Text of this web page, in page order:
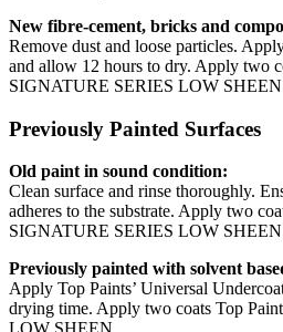
New fibre-cement, bricks and
Remove dust and loose particles.
and allow 12 hours to dry. Apply two
SIGNATURE SERIES LOW
Previously Painted Surfaces
Old paint in sound condition:
Clean surface and rinse thoroughly.
adheres to the substrate. Apply two
SIGNATURE SERIES LOW
Previously painted with solvent
Apply Top Paints’ Universal
drying time. Apply two coats Top